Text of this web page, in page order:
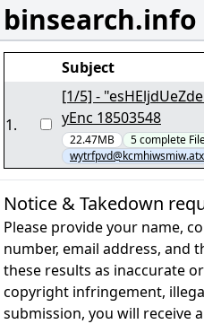
binsearch.info
Subject
1.
[1/5] -
yEnc 18503548
22.47MB 5complete
Notice & Takedown
Please provide your name,
number, email address, and
these results as inaccurate
copyright infringement,
submission, you will receive